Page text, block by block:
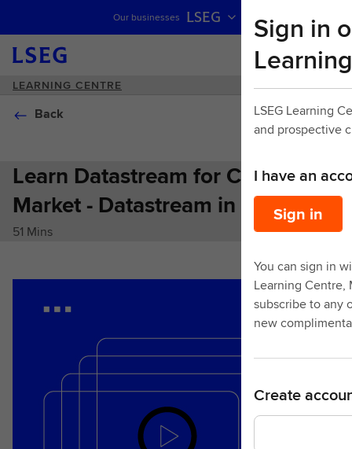
Skip navigation
Our businesses LSEG
LEARNING CENTRE
Back
Learn Datastream for Cross
Market - Datastream in Excel
51 Mins
Sign in
LSEG Learning
and prospective
I have an
Sign in
You can sign in
Learning Centre,
subscribe to any
new
Create